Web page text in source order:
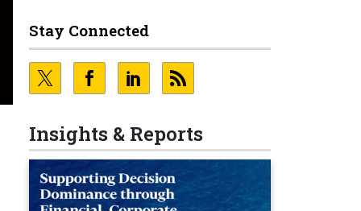
Stay Connected
Insights & Reports